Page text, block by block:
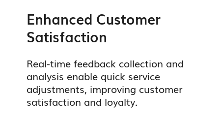
Enhanced Customer
Satisfaction
Real-time feedback collection and
analysis enable quick service
adjustments, improving customer
satisfaction and loyalty.